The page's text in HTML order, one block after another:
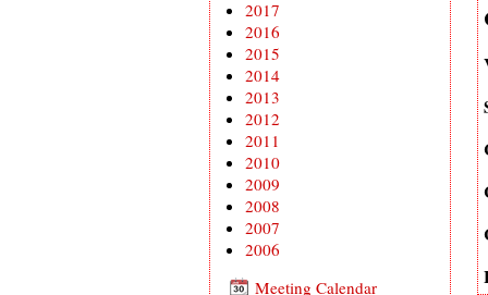
2017
2016
2015
2014
2013
2012
2011
2010
2009
2008
2007
2006
Meeting Calendar